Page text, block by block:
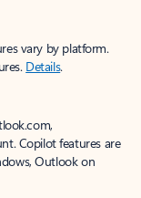
vary by platform.
Details.
Copilot features are
Outlook on